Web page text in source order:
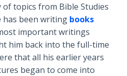
of topics from Bible Studies
has been writing books
important writings
him back into the full-time
that all his earlier years
began to come into